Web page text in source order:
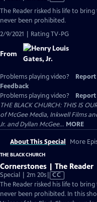
has
Closed
The Reader risked his life to
never been prohibited.
2/9/2021 | Rating TV-PG
From
Problems playing video?
Feedback
Problems playing video?
THE BLACK CHURCH: THIS IS
of McGee Media, Inkwell Films
Jr. and Dyllan McGee... MORE
About This Special More
THE BLACK CHURCH
Cornerstones | The Reader
Special | 2m 20sVideo
has
Closed
CC
The Reader risked his life to
never been prohibited. In this